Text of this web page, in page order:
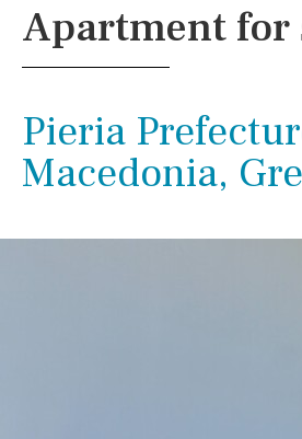
Apartment for
Pieria
Macedonia,